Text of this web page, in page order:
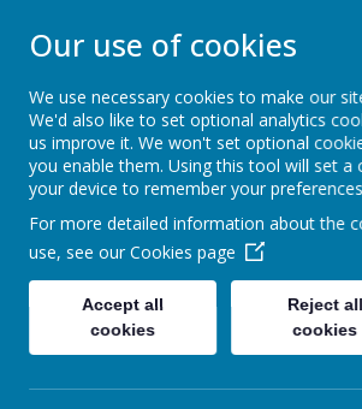
STONEBROOM
NURSERY
Welcome to Stonebroom
Nursery School. Please
browse our website and
Our use of cookies
We use necessary cookies to make our
We'd also like to set optional analytics
us improve it. We won't set optional
you enable them. Using this tool will set a
your device to remember your
For more detailed information about the
use, see our Cookies page
Accept all
cookies
Reject all
cookies